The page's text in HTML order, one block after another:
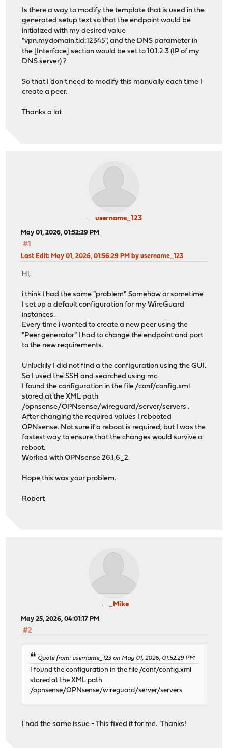
Is there a way to modify the template that is used in the
generated setup text so that the endpoint would be
initialized with my desired value
"vpn.mydomain.tld:12345", and the DNS parameter in
the [Interface] section would be set to 10.1.2.3 (IP of my
DNS server) ?
So that I don't need to modify this manually each time I
create a peer.
Thanks a lot
username_123
May 01, 2026, 01:52:29 PM
#1
Last Edit: May 01, 2026, 01:56:29 PM by username_123
Hi,
i think I had the same "problem". Somehow or sometime
I set up a default configuration for my WireGuard
instances.
Every time i wanted to create a new peer using the
"Peer generator" I had to change the endpoint and port
to the new requirements.
Unluckily I did not find a the configuration using the GUI.
So I used the SSH and searched using mc.
I found the configuration in the file /conf/config.xml
stored at the XML path
/opnsense/OPNsense/wireguard/server/servers .
After changing the required values I rebooted
OPNsense. Not sure if a reboot is required, but I was the
fastest way to ensure that the changes would survive a
reboot.
Worked with OPNsense 26.1.6_2.
Hope this was your problem.
Robert
_Mike
May 25, 2026, 04:01:17 PM
#2
Quote from: username_123 on May 01, 2026, 01:52:29 PM
I found the configuration in the file /conf/config.xml
stored at the XML path
/opnsense/OPNsense/wireguard/server/servers
I had the same issue - This fixed it for me. Thanks!